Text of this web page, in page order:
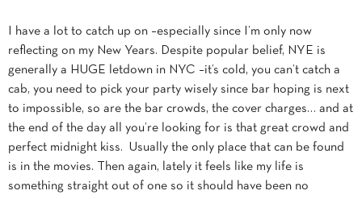
I have a lot to catch up on –especially since I’m only now
reflecting on my New Years. Despite popular belief, NYE is
generally a HUGE letdown in NYC –it’s cold, you can’t catch a
cab, you need to pick your party wisely since bar hoping is next
to impossible, so are the bar crowds, the cover charges… and at
the end of the day all you’re looking for is that great crowd and
perfect midnight kiss. Usually the only place that can be found
is in the movies. Then again, lately it feels like my life is
something straight out of one so it should have been no